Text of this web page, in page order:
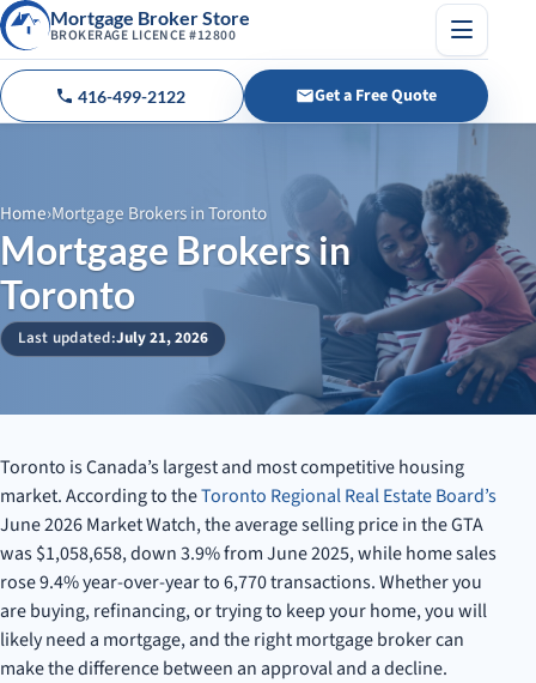
Mortgage Broker Store
BROKERAGE LICENCE #12800
Call us
416-499-2122 Get a Free Quote
Menu
Home›Mortgage Brokers in Toronto
Mortgage Brokers in
Toronto
Last updated:July 21, 2026
Toronto is Canada’s largest and most competitive housing
market. According to theToronto Regional Real Estate Board’s
June 2026 Market Watch, the average selling price in the GTA
was $1,058,658, down 3.9% from June 2025, while home sales
rose 9.4% year-over-year to 6,770 transactions. Whether you
are buying, refinancing, or trying to keep your home, you will
likely need a mortgage, and the right mortgage broker can
make the difference between an approval and a decline.